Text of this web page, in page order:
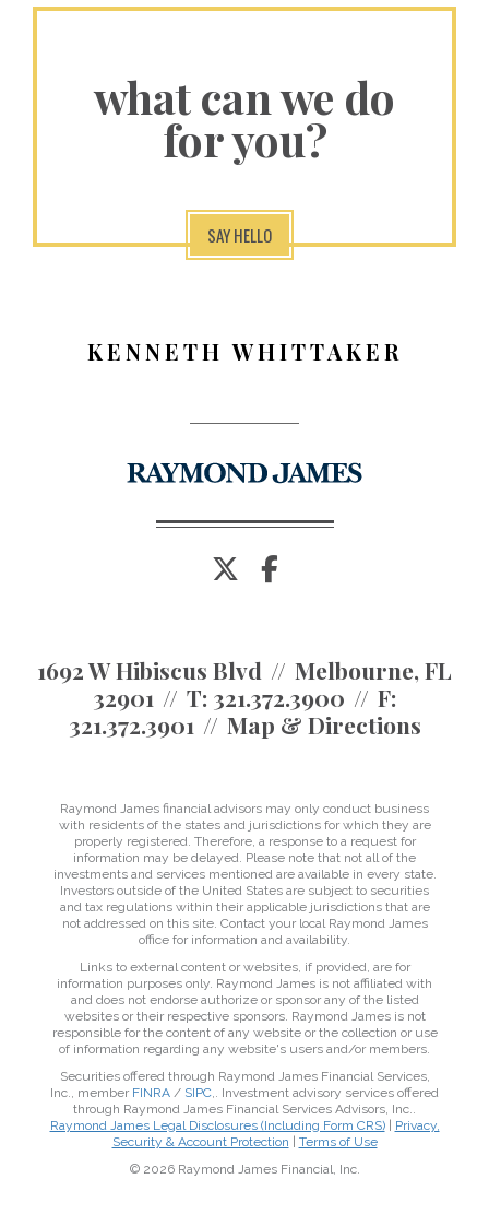
what can we do
for you?
SAY HELLO
KENNETH WHITTAKER
twitter
1692 W Hibiscus Blvd
Melbourne, FL
32901
T: 321.372.3900
F:
321.372.3901
Map & Directions
Raymond James financial advisors may only conduct business
with residents of the states and jurisdictions for which they are
properly registered. Therefore, a response to a request for
information may be delayed. Please note that not all of the
investments and services mentioned are available in every state.
Investors outside of the United States are subject to securities
and tax regulations within their applicable jurisdictions that are
not addressed on this site. Contact your local Raymond James
office for information and availability.
Links to external content or websites, if provided, are for
information purposes only. Raymond James is not affiliated with
and does not endorse authorize or sponsor any of the listed
websites or their respective sponsors. Raymond James is not
responsible for the content of any website or the collection or use
of information regarding any website's users and/or members.
Securities offered through Raymond James Financial Services,
Inc., member FINRA / SIPC ,. Investment advisory services offered
through Raymond James Financial Services Advisors, Inc..
Raymond James Legal Disclosures (Including Form CRS)| Privacy,
Security & Account Protection | Terms of Use
© 2026 Raymond James Financial, Inc.